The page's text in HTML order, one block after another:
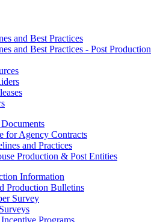
and Best Practices
and Best Practices - Post Production
for Agency Contracts
and Practices
Production & Post Entities
Information
Production Bulletins
Survey